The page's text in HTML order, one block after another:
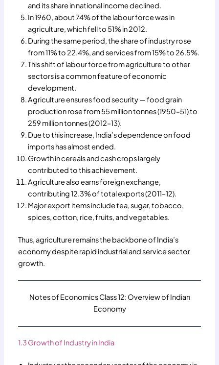
and its share in national income declined.
In 1960, about 74% of the labour force was in
agriculture, which fell to 51% in 2012.
During the same period, the share of industry rose
from 11% to 22.4%, and services from 15% to 26.5%.
This shift of labour force from agriculture to other
sectors is a common feature of economic
development.
Agriculture ensures food security — food grain
production rose from 55 million tonnes (1950–51) to
259 million tonnes (2012–13).
Due to this increase, India’s dependence on food
imports has almost ended.
Growth in cereals and cash crops largely
contributed to this achievement.
Agriculture also earns foreign exchange,
contributing 12.3% of total exports (2011–12).
Major export items include tea, sugar, tobacco,
spices, cotton, rice, fruits, and vegetables.
Thus, agriculture remains the backbone of India’s
economy despite rapid industrial and service sector
growth.
Notes of Economics Class 12: Overview of Indian
Economy
1.3 Growth of Industry in India